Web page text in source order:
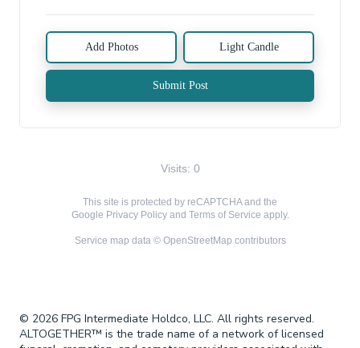
Add Photos Light Candle
Submit Post
Visits: 0
This site is protected by reCAPTCHA and the
Google Privacy Policyand Terms of Service apply.
Service map data © OpenStreetMap contributors
© 2026 FPG Intermediate Holdco, LLC. All rights reserved.
ALTOGETHER™ is the trade name of a network of licensed